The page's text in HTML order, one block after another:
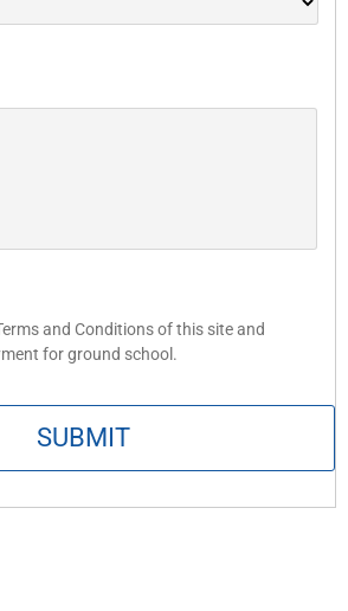
and Conditions of this site and
for ground school.